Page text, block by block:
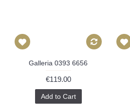
Galleria 0393 6656
€119.00
Add to Cart